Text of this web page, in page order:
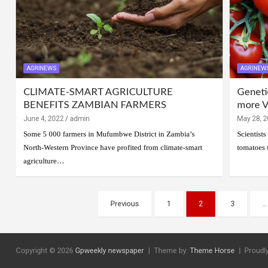
AGRINEWS
CLIMATE-SMART AGRICULTURE
BENEFITS ZAMBIAN FARMERS
June 4, 2022
admin
Some 5 000 farmers in Mufumbwe District in Zambia’s
North-Western Province have profited from climate-smart
agriculture…
more
May 28,
Previous 1 2 3 …
Copyright © 2026 Gpweekly newspaper Theme by: Theme Horse